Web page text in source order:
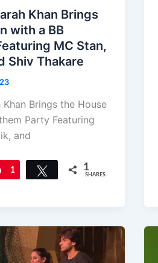
Khan Brings
with a BB
MC Stan,
Shiv Thakare
Khan Brings the House
Party Featuring
and
Pin
1 Tweet 1
SHARES